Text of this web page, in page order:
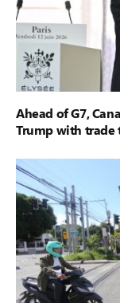
Ahead of G7,
Trump with trade